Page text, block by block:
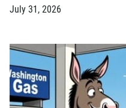
July 31, 2026